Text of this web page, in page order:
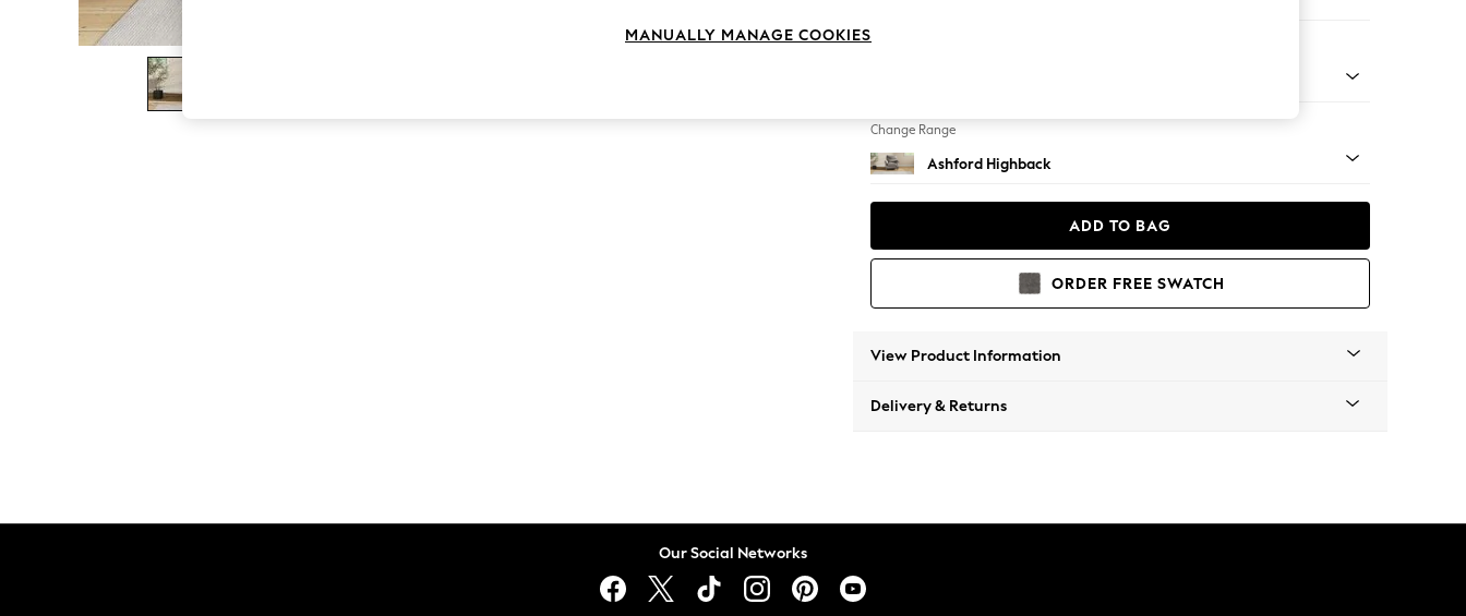
The Occasion Shop
Boho Styles
Festival
Escape into Summer: As Advertised
Spring Dressing
Leggings
Change Range
Ashford Highback
ADD TO BAG
ORDER FREE SWATCH
View Product Information
Delivery & Returns
Our Social Networks
MANUALLY MANAGE COOKIES